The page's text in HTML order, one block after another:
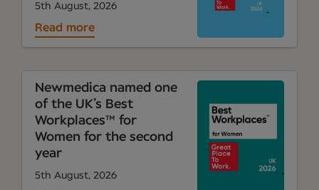
5th August, 2026
Read more
Newmedica named one
of the UK’s Best
Workplaces™ for
Women for the second
year
5th August, 2026